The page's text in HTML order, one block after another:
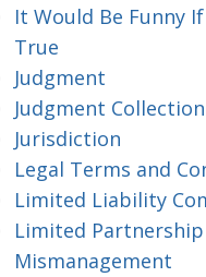
It Would Be Funny
True
Judgment
Judgment Collection
Jurisdiction
Legal Terms and
Limited Liability
Limited
Mismanagement